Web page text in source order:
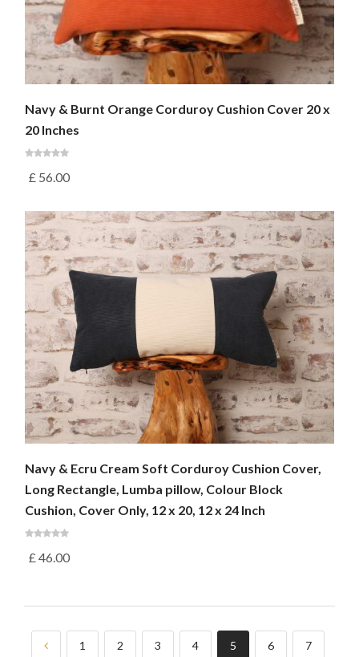
Navy & Burnt Orange Corduroy Cushion Cover 20 x
20 Inches
£ 56.00
Navy & Ecru Cream Soft Corduroy Cushion Cover,
Long Rectangle, Lumba pillow, Colour Block
Cushion, Cover Only, 12 x 20, 12 x 24 Inch
£ 46.00
1 2 3 4 5 6 7